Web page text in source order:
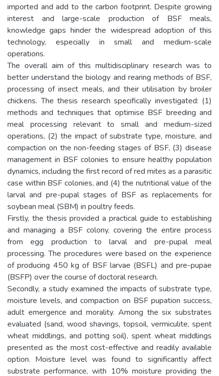
imported and add to the carbon footprint. Despite growing
interest and large-scale production of BSF meals,
knowledge gaps hinder the widespread adoption of this
technology, especially in small and medium-scale
operations.
The overall aim of this multidisciplinary research was to
better understand the biology and rearing methods of BSF,
processing of insect meals, and their utilisation by broiler
chickens. The thesis research specifically investigated: (1)
methods and techniques that optimise BSF breeding and
meal processing relevant to small and medium-sized
operations, (2) the impact of substrate type, moisture, and
compaction on the non-feeding stages of BSF, (3) disease
management in BSF colonies to ensure healthy population
dynamics, including the first record of red mites as a parasitic
case within BSF colonies, and (4) the nutritional value of the
larval and pre-pupal stages of BSF as replacements for
soybean meal (SBM) in poultry feeds.
Firstly, the thesis provided a practical guide to establishing
and managing a BSF colony, covering the entire process
from egg production to larval and pre-pupal meal
processing. The procedures were based on the experience
of producing 450 kg of BSF larvae (BSFL) and pre-pupae
(BSFP) over the course of doctoral research.
Secondly, a study examined the impacts of substrate type,
moisture levels, and compaction on BSF pupation success,
adult emergence and morality. Among the six substrates
evaluated (sand, wood shavings, topsoil, vermiculite, spent
wheat middlings, and potting soil), spent wheat middlings
presented as the most cost-effective and readily available
option. Moisture level was found to significantly affect
substrate performance, with 10% moisture providing the